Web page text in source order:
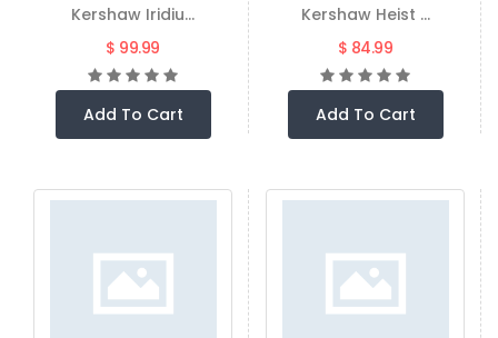
Kershaw Iridiu...
$ 99.99
Add To Cart
Kershaw Heist ...
$ 84.99
Add To Cart